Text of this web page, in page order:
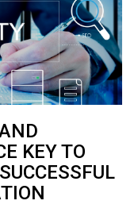
KEY TO